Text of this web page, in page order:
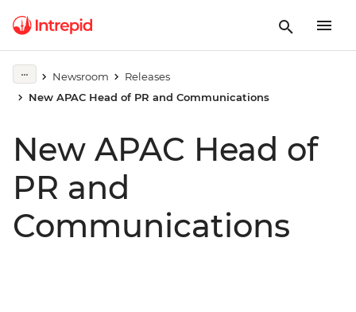
Newsroom
Releases
New APAC Head of PR and Communications
New APAC Head of
PR and
Communications